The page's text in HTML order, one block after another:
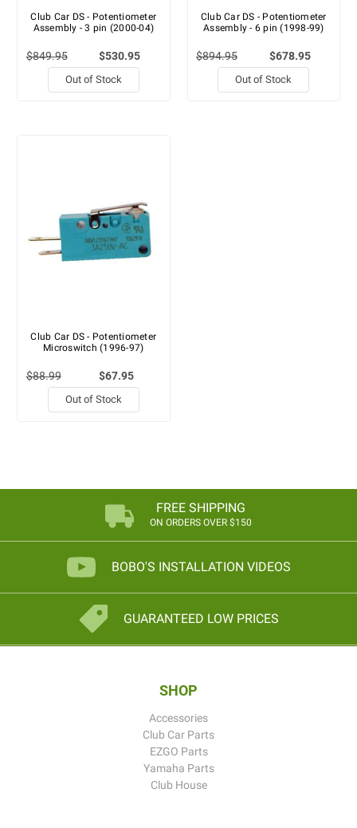
Club Car DS - Potentiometer
Assembly - 3 pin (2000-04)
$849.95 $530.95
Out of Stock
Club Car DS - Potentiometer
Assembly - 6 pin (1998-99)
$894.95 $678.95
Out of Stock
Club Car DS - Potentiometer
Microswitch (1996-97)
$88.99 $67.95
Out of Stock
FREE SHIPPING
ON ORDERS OVER $150
BOBO'S INSTALLATION VIDEOS
GUARANTEED LOW PRICES
SHOP
Accessories
Club Car Parts
EZGO Parts
Yamaha Parts
Club House